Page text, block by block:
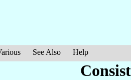
See Also Help